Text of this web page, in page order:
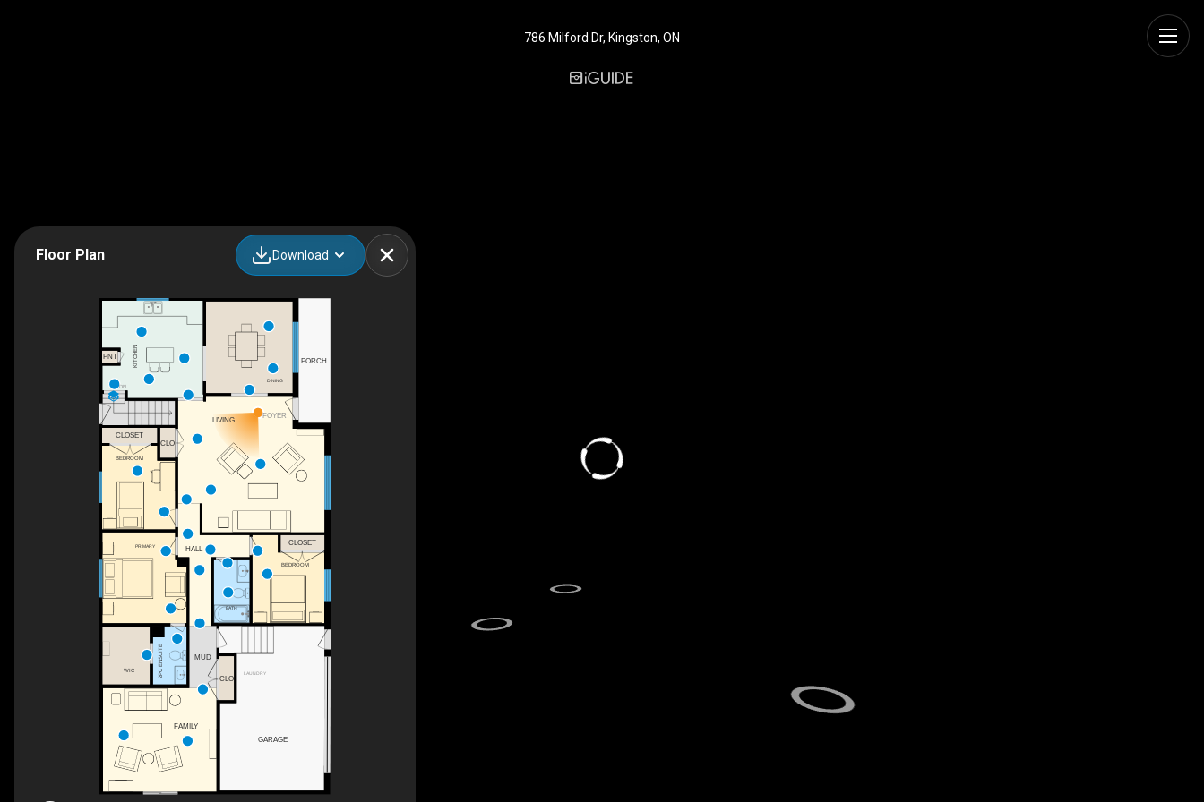
786 Milford Dr, Kingston, ON
Floor Plan Download
DN
FOYER
LAUNDRY
MUD
LIVING
KITCHEN
HALL
FAMILY
2PC ENSUITE
PRIMARY
CLO
GARAGE
DINING
BEDROOM
BEDROOM
BATH
CLOSET
CLOSET
PNT
CLO
WIC
PORCH